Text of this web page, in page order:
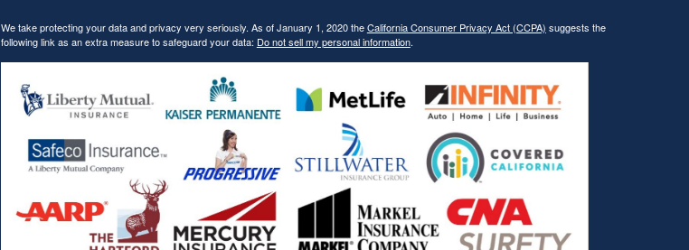
We take protecting your data and privacy very seriously. As of January 1, 2020 theCalifornia Consumer Privacy Act (CCPA) suggests the
following link as an extra measure to safeguard your data: Do not sell my personal information.